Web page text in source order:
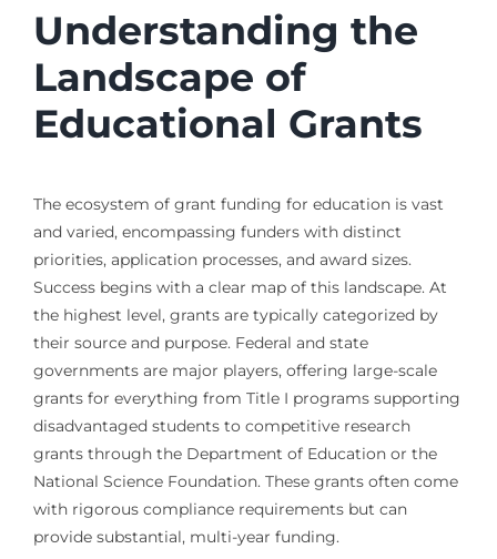
Understanding the
Landscape of
Educational Grants
The ecosystem of grant funding for education is vast
and varied, encompassing funders with distinct
priorities, application processes, and award sizes.
Success begins with a clear map of this landscape. At
the highest level, grants are typically categorized by
their source and purpose. Federal and state
governments are major players, offering large-scale
grants for everything from Title I programs supporting
disadvantaged students to competitive research
grants through the Department of Education or the
National Science Foundation. These grants often come
with rigorous compliance requirements but can
provide substantial, multi-year funding.